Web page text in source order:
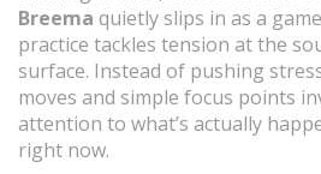
Breema quietly slips in as a
practice tackles tension at the
surface. Instead of pushing
moves and simple focus points
attention to what’s actually
right now.